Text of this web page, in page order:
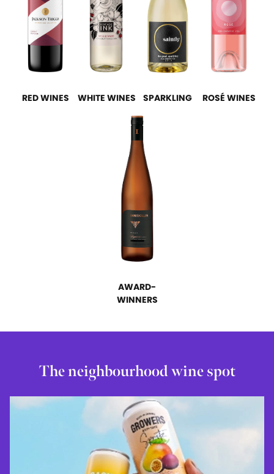
RED WINES WHITE WINES SPARKLING ROSÉ WINES
AWARD-
WINNERS
The neighbourhood wine spot